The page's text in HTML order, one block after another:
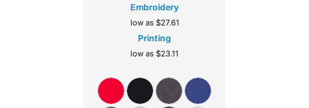
Embroidery
low as $27.61
Printing
low as $23.11